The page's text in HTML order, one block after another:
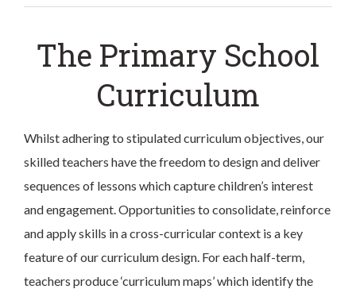
The Primary School
Curriculum
Whilst adhering to stipulated curriculum objectives, our
skilled teachers have the freedom to design and deliver
sequences of lessons which capture children’s interest
and engagement. Opportunities to consolidate, reinforce
and apply skills in a cross-curricular context is a key
feature of our curriculum design. For each half-term,
teachers produce ‘curriculum maps’ which identify the